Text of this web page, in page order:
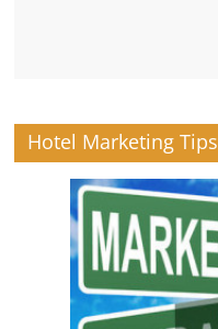
Hotel Marketing Tips